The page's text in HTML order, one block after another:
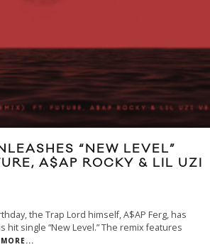
“NEW LEVEL”
A$AP ROCKY & LIL UZI
the Trap Lord himself, A$AP Ferg, has
hit single “New Level.” The remix features
MORE...